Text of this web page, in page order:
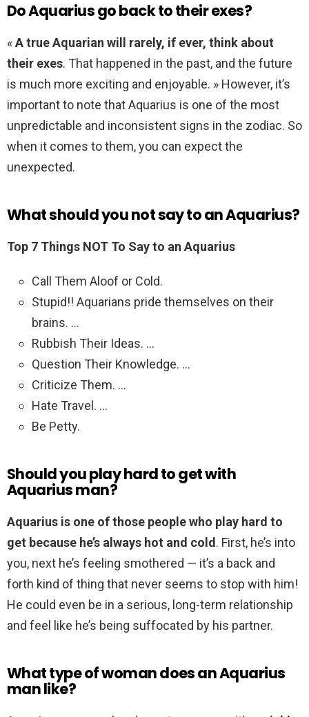
Do Aquarius go back to their exes?
«A true Aquarian will rarely, if ever, think about
their exes. That happened in the past, and the future
is much more exciting and enjoyable. » However, it’s
important to note that Aquarius is one of the most
unpredictable and inconsistent signs in the zodiac. So
when it comes to them, you can expect the
unexpected.
What should you not say to an Aquarius?
Top 7 Things NOT To Say to an Aquarius
Call Them Aloof or Cold.
Stupid!! Aquarians pride themselves on their
brains. …
Rubbish Their Ideas. …
Question Their Knowledge. …
Criticize Them. …
Hate Travel. …
Be Petty.
Should you play hard to get with
Aquarius man?
Aquarius is one of those people who play hard to
get because he’s always hot and cold. First, he’s into
you, next he’s feeling smothered — it’s a back and
forth kind of thing that never seems to stop with him!
He could even be in a serious, long-term relationship
and feel like he’s being suffocated by his partner.
What type of woman does an Aquarius
man like?